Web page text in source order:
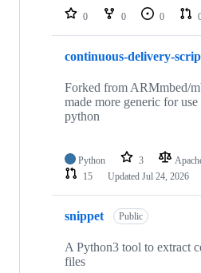
repositories
0 0 0
continuous-delivery-
Forked from ARMmbed/
made more generic for
python
Python 3
15
Updated Jul 24, 2026
snippet Public
A Python3 tool to extract
files